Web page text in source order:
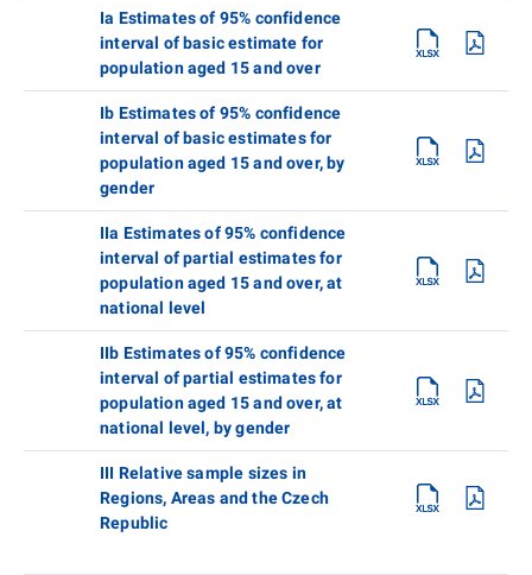
Ia Estimates of 95% confidence
interval of basic estimate for
population aged 15 and over
Ib Estimates of 95% confidence
interval of basic estimates for
population aged 15 and over, by
gender
IIa Estimates of 95% confidence
interval of partial estimates for
population aged 15 and over, at
national level
IIb Estimates of 95% confidence
interval of partial estimates for
population aged 15 and over, at
national level, by gender
III Relative sample sizes in
Regions, Areas and the Czech
Republic